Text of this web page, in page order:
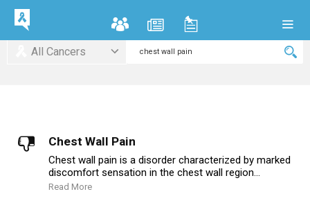
All Cancers
Chest Wall Pain
Chest wall pain is a disorder characterized by marked
discomfort sensation in the chest wall region...
Read More